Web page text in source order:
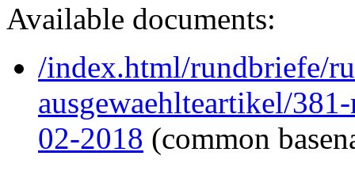
Available documents:
/index.html/rundbriefe/
ausgewaehlteartikel/
02-2018 (common